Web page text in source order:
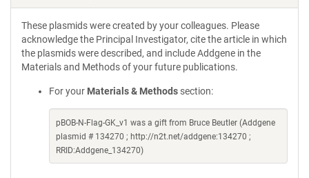
These plasmids were created by your colleagues. Please
acknowledge the Principal Investigator, cite the article in which
the plasmids were described, and include Addgene in the
Materials and Methods of your future publications.
For your Materials & Methods section:
pBOB-N-Flag-GK_v1 was a gift from Bruce Beutler (Addgene
plasmid # 134270 ; http://n2t.net/addgene:134270 ;
RRID:Addgene_134270)